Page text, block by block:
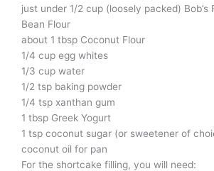
just under 1/2 cup (loosely packed) Bob’s
Bean Flour
about 1 tbsp Coconut Flour
1/4 cup egg whites
1/3 cup water
1/2 tsp baking powder
1/4 tsp xanthan gum
1 tbsp Greek Yogurt
1 tsp coconut sugar (or sweetener of
coconut oil for pan
For the shortcake filling, you will need: